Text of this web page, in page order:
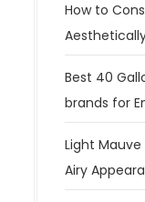
How to
Best 40
brands for
Light
Airy